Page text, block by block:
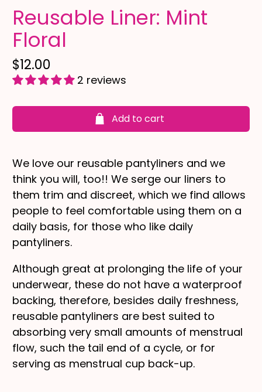
Reusable Liner: Mint
Floral
$12.00
2 reviews
Add to cart
We love our reusable pantyliners and we
think you will, too!! We serge our liners to
them trim and discreet, which we find allows
people to feel comfortable using them on a
daily basis, for those who like daily
pantyliners.
Although great at prolonging the life of your
underwear, these do not have a waterproof
backing, therefore, besides daily freshness,
reusable pantyliners are best suited to
absorbing very small amounts of menstrual
flow, such the tail end of a cycle, or for
serving as menstrual cup back-up.